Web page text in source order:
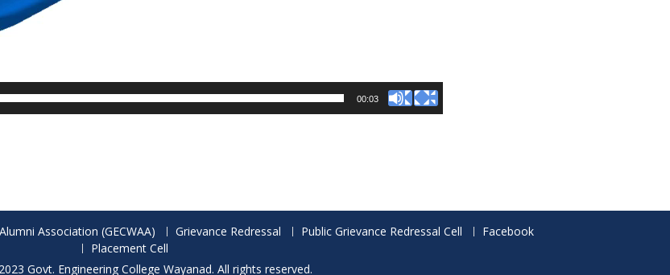
00:03
Alumni Association (GECWAA) Grievance Redressal Public Grievance Redressal Cell
Facebook
Placement Cell
Govt. Engineering College Wayanad. All rights reserved.